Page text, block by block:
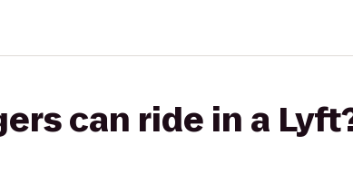
can ride in a